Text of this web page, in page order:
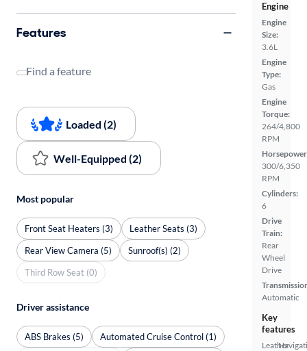
Engine
Engine
Size:
3.6L
Engine
Type:
Gas
Engine
Torque:
264/4,800
RPM
300/6,350
RPM
Cylinders:
6
Drive
Train:
Rear
Wheel
Drive
Automatic
Key
features
Leather
Features
Find a feature
Loaded (2)
Well-Equipped (2)
Most popular
Front Seat Heaters (3)
Leather Seats (3)
Rear View Camera (5)
Sunroof(s) (2)
Third Row Seat (0)
Driver assistance
ABS Brakes (5)
Automated Cruise Control (1)